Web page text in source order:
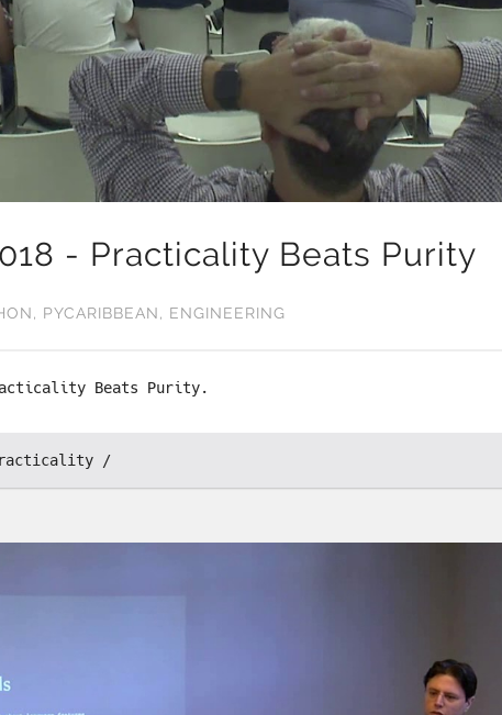
- Practicality Beats Purity
PYCARIBBEAN ENGINEERING
Beats Purity.